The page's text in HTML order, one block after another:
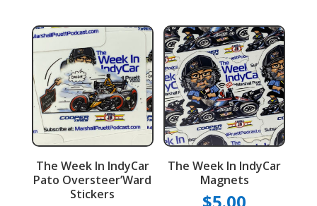
The Week In IndyCar
Pato Oversteer’Ward
Stickers
The Week In IndyCar
Magnets